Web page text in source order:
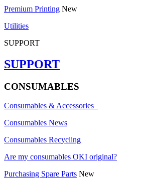
Premium Printing New
Utilities
SUPPORT
SUPPORT
CONSUMABLES
Consumables & Accessories
Consumables News
Consumables Recycling
Are my consumables OKI original?
Purchasing Spare Parts New